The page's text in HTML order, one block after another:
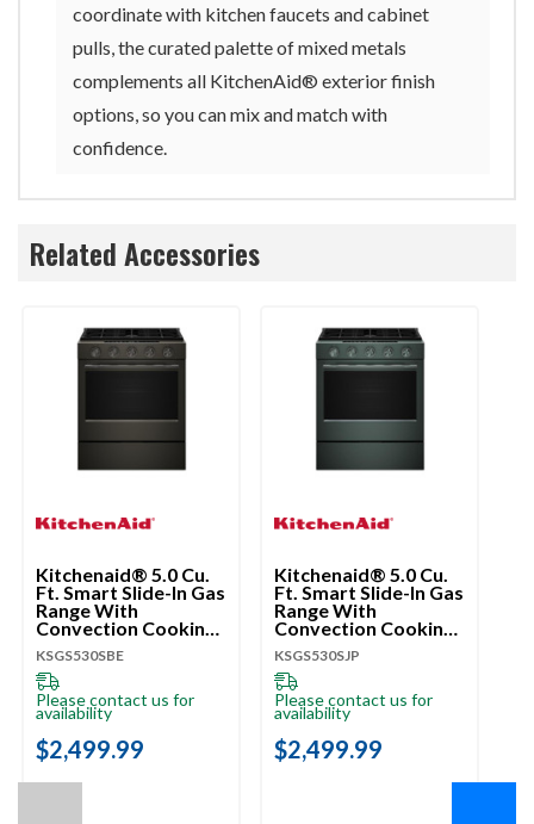
coordinate with kitchen faucets and cabinet
pulls, the curated palette of mixed metals
complements all KitchenAid® exterior finish
options, so you can mix and match with
confidence.
Related Accessories
Kitchenaid® 5.0 Cu.
Ft. Smart Slide-In Gas
Range With
Convection Cooking
Modes And 2-In-1
Burner KSGS530SBE
KSGS530SBE
Please contact us for
availability
$2,499.99
Kitchenaid® 5.0 Cu.
Ft. Smart Slide-In Gas
Range With
Convection Cooking
Modes And 2-In-1
Burner KSGS530SJP
KSGS530SJP
Please contact us for
availability
$2,499.99